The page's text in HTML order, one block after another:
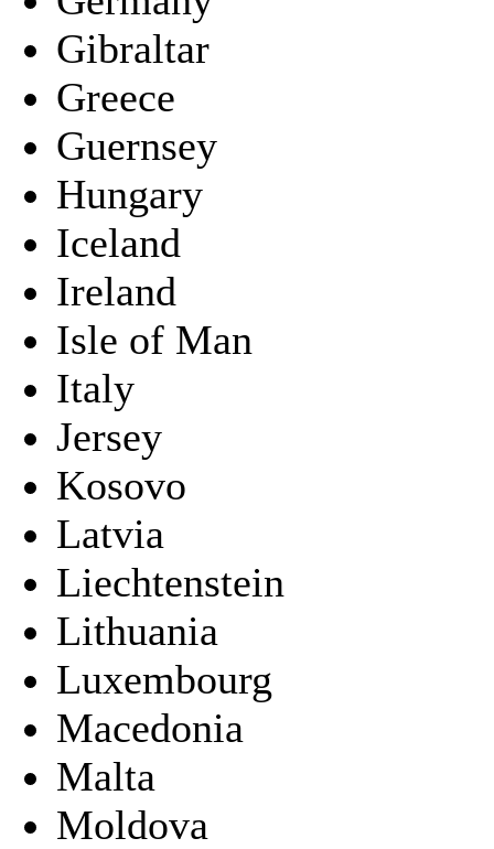
Gibraltar
Greece
Guernsey
Hungary
Iceland
Ireland
Isle of Man
Italy
Jersey
Kosovo
Latvia
Liechtenstein
Lithuania
Luxembourg
Macedonia
Malta
Moldova